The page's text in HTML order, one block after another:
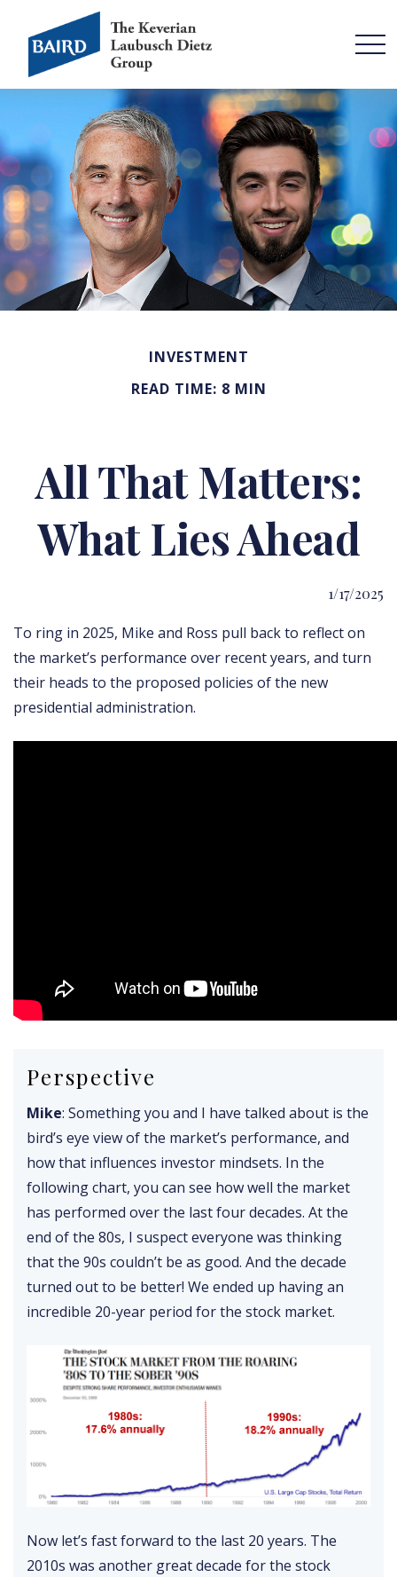
INVESTMENT
READ TIME: 8 MIN
All That Matters:
What Lies Ahead
1/17/2025
To ring in 2025, Mike and Ross pull back to reflect on
the market’s performance over recent years, and turn
their heads to the proposed policies of the new
presidential administration.
Perspective
Mike: Something you and I have talked about is the
bird’s eye view of the market’s performance, and
how that influences investor mindsets. In the
following chart, you can see how well the market
has performed over the last four decades. At the
end of the 80s, I suspect everyone was thinking
that the 90s couldn’t be as good. And the decade
turned out to be better! We ended up having an
incredible 20-year period for the stock market.
Now let’s fast forward to the last 20 years. The
2010s was another great decade for the stock